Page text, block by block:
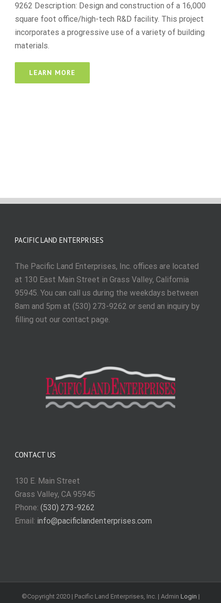
9262 Description: Design and construction of a 16,000
square foot office/high-tech R&D facility. This project
incorporates a progressive use of a variety of building
materials.
LEARN MORE
PACIFIC LAND ENTERPRISES
The Pacific Land Enterprises, Inc. offices are located
at 130 East Main Street in Grass Valley, California
95945. You can call us during the weekdays between
8am and 5pm at (530) 273-9262 or send an inquiry by
filling out our contact page.
CONTACT US
130 E. Main Street
Grass Valley, CA 95945
Phone: (530) 273-9262
Email: info@pacificlandenterprises.com
©Copyright 2020 | Pacific Land Enterprises, Inc. | Admin Login |